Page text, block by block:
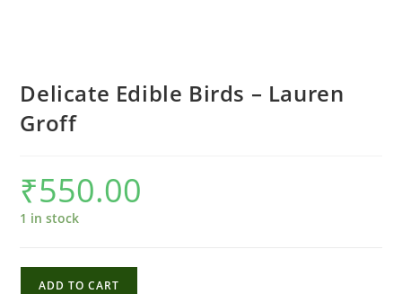
Delicate Edible Birds – Lauren
Groff
₹550.00
1 in stock
ADD TO CART